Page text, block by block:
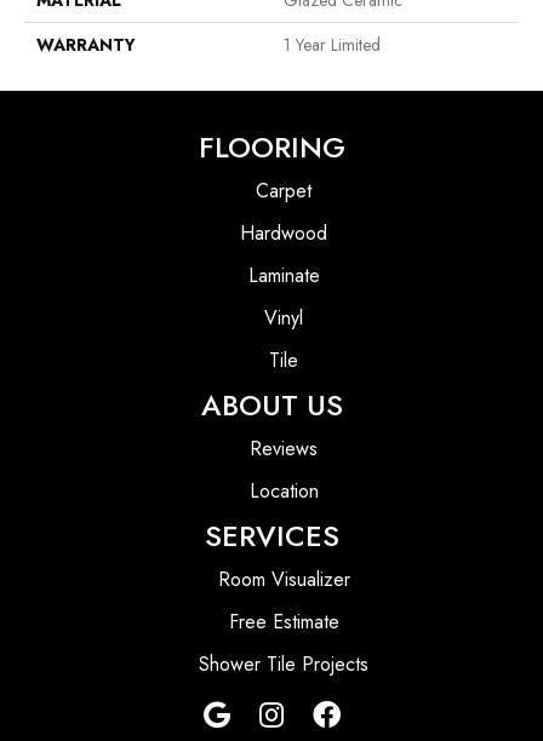
WARRANTY
1 Year Limited
FLOORING
Carpet
Hardwood
Laminate
Vinyl
Tile
ABOUT US
Reviews
Location
SERVICES
Room Visualizer
Free Estimate
Shower Tile Projects